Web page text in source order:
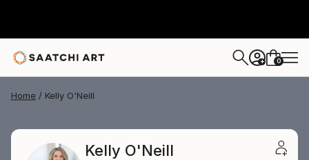
+ 0
Home Kelly O'Neill
Kelly O'Neill